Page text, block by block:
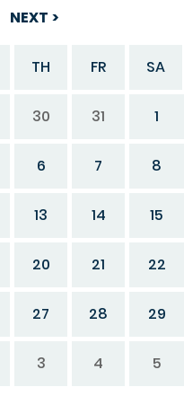
NEXT
TH FR SA
30 31 1
6 7 8
13 14 15
20 21 22
27 28 29
3 4 5